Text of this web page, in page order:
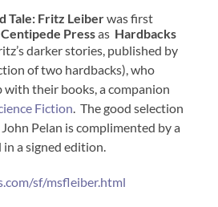
Tale: Fritz Leiberwas first
Centipede Pressas Hardbacks
darker stories, published by
of two hardbacks), who
with their books, a companion
Fiction. The good selection
Pelan is complimented by a
in a signed edition.
sf/msfleiber.html